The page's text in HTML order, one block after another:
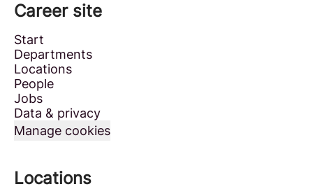
Career site
Start
Departments
Locations
People
Jobs
Data & privacy
Manage cookies
Locations